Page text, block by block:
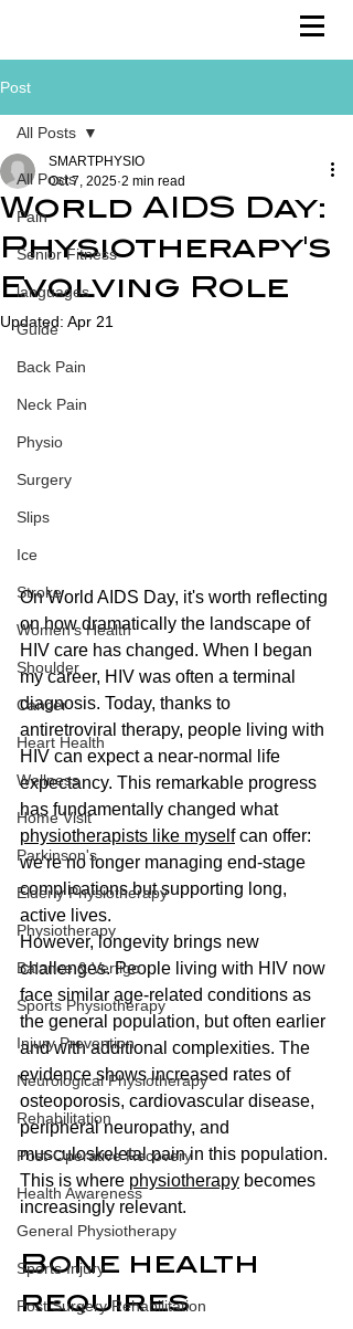
Post
All Posts
Pain
Senior Fitness
languages
Guide
Back Pain
Neck Pain
Physio
Surgery
Slips
Ice
Stroke
Women's Health
Shoulder
Cancer
Heart Health
Wellness
Home Visit
Parkinson's
Elderly Physiotherapy
Physiotherapy
Balance & Vertigo
Sports Physiotherapy
Injury Prevention
Neurological Physiotherapy
Rehabilitation
Post-Operative Recovery
Health Awareness
General Physiotherapy
Sports Injury
Post Surgery Rehabilitation
All Posts
World AIDS Day:
Physiotherapy's
Evolving Role
SMARTPHYSIO
Oct 7, 2025 2 min read
Updated: Apr 21
On World AIDS Day, it's worth reflecting
on how dramatically the landscape of
HIV care has changed. When I began
my career, HIV was often a terminal
diagnosis. Today, thanks to
antiretroviral therapy, people living with
HIV can expect a near-normal life
expectancy. This remarkable progress
has fundamentally changed what
physiotherapists like myself can offer:
we're no longer managing end-stage
complications but supporting long,
active lives.
However, longevity brings new
challenges. People living with HIV now
face similar age-related conditions as
the general population, but often earlier
and with additional complexities. The
evidence shows increased rates of
osteoporosis, cardiovascular disease,
peripheral neuropathy, and
musculoskeletal pain in this population.
This is where physiotherapy becomes
increasingly relevant.
Bone health
requires